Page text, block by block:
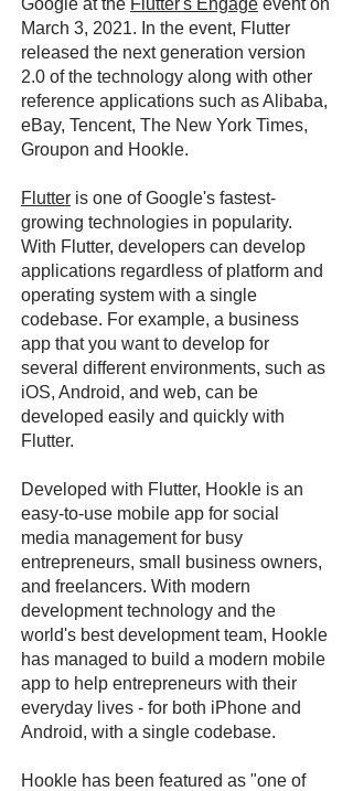
Google at the Flutter's Engage event on
March 3, 2021. In the event, Flutter
released the next generation version
2.0 of the technology along with other
reference applications such as Alibaba,
eBay, Tencent, The New York Times,
Groupon and Hookle.
Flutter is one of Google's fastest-
growing technologies in popularity.
With Flutter, developers can develop
applications regardless of platform and
operating system with a single
codebase. For example, a business
app that you want to develop for
several different environments, such as
iOS, Android, and web, can be
developed easily and quickly with
Flutter.
Developed with Flutter, Hookle is an
easy-to-use mobile app for social
media management for busy
entrepreneurs, small business owners,
and freelancers. With modern
development technology and the
world's best development team, Hookle
has managed to build a modern mobile
app to help entrepreneurs with their
everyday lives - for both iPhone and
Android, with a single codebase.
Hookle has been featured as "one of